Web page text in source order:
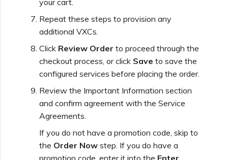
Repeat these steps to provision any
additional VXCs.
Click Review Order to proceed through the
checkout process, or click Save to save the
configured services before placing the order.
Review the Important Information section
and confirm agreement with the Service
Agreements.
If you do not have a promotion code, skip to
the Order Now step. If you do have a
promotion code, enter it into the Enter